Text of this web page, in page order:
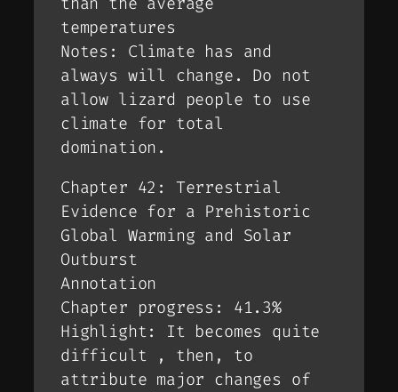
temperatures
Notes: Climate has and
always will change. Do not
allow lizard people to use
climate for total
domination.
Chapter 42: Terrestrial
Evidence for a Prehistoric
Global Warming and Solar
Outburst
Annotation
Chapter progress: 41.3%
Highlight: It becomes quite
difficult , then, to
attribute major changes of